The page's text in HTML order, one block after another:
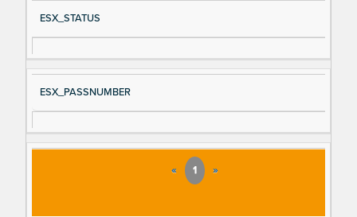
ESX_STATUS
ESX_PASSNUMBER
« 1 »